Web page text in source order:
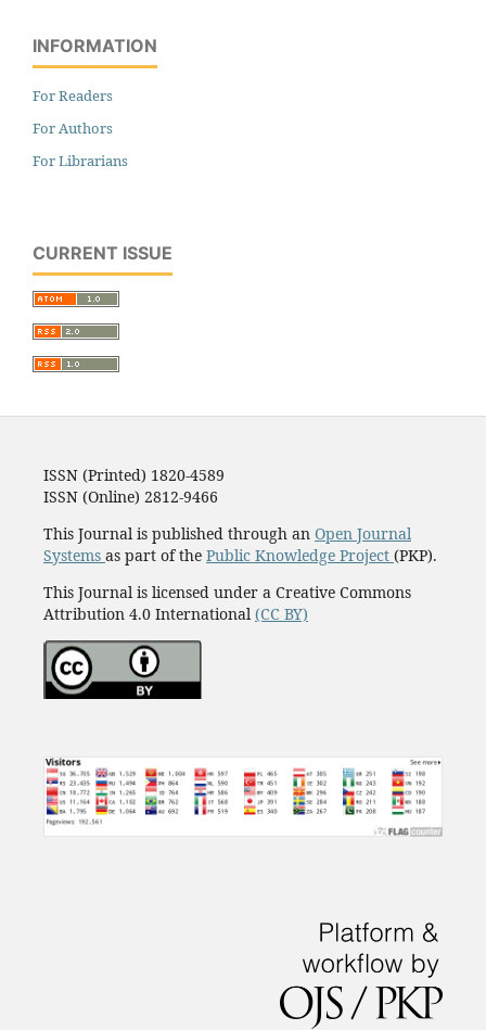
INFORMATION
For Readers
For Authors
For Librarians
CURRENT ISSUE
ISSN (Printed) 1820-4589
ISSN (Online) 2812-9466
This Journal is published through an Open Journal
Systems as part of the Public Knowledge Project (PKP).
This Journal is licensed under a Creative Commons
Attribution 4.0 International(CC BY)